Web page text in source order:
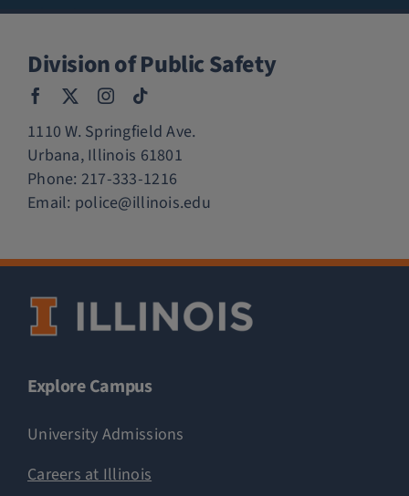
Division of Public Safety
1110 W. Springfield Ave.
Urbana, Illinois 61801
Phone: 217-333-1216
Email: police@illinois.edu
Explore Campus
University Admissions
Careers at Illinois